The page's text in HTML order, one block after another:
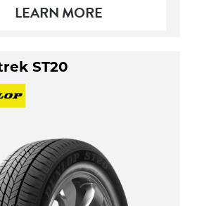
LEARN MORE
ST20